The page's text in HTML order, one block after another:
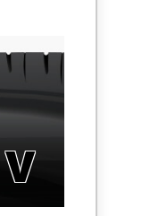
V